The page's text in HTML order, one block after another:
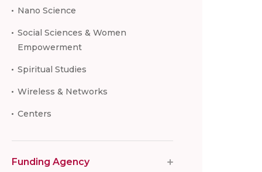
Nano Science
Social Sciences & Women
Empowerment
Spiritual Studies
Wireless & Networks
Centers
Funding Agency